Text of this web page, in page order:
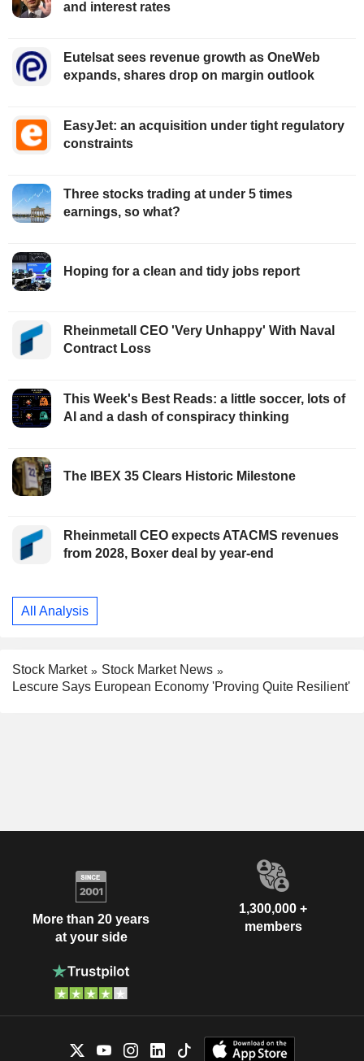
and interest rates
Eutelsat sees revenue growth as OneWeb
expands, shares drop on margin outlook
EasyJet: an acquisition under tight regulatory
constraints
Three stocks trading at under 5 times
earnings, so what?
Hoping for a clean and tidy jobs report
Rheinmetall CEO 'Very Unhappy' With Naval
Contract Loss
This Week's Best Reads: a little soccer, lots of
AI and a dash of conspiracy thinking
The IBEX 35 Clears Historic Milestone
Rheinmetall CEO expects ATACMS revenues
from 2028, Boxer deal by year-end
All Analysis
Stock Market
Stock Market News
Lescure Says European Economy 'Proving Quite Resilient'
More than 20 years
at your side
1,300,000 +
members